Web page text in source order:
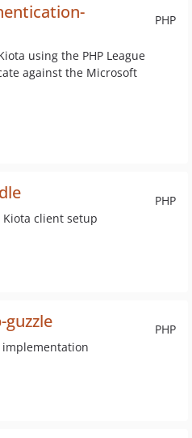
PHP
using the PHP League
against the Microsoft
PHP
client setup
PHP
implementation